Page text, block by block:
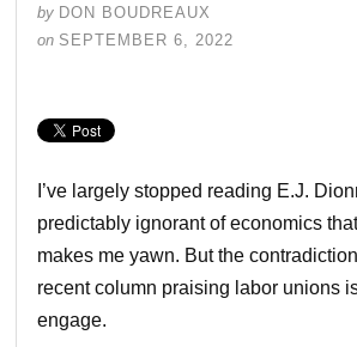
by DON BOUDREAUX
on SEPTEMBER 6, 2022
I’ve largely stopped reading E.J.
predictably ignorant of economics
makes me yawn. But the
recent column praising labor unions
engage.